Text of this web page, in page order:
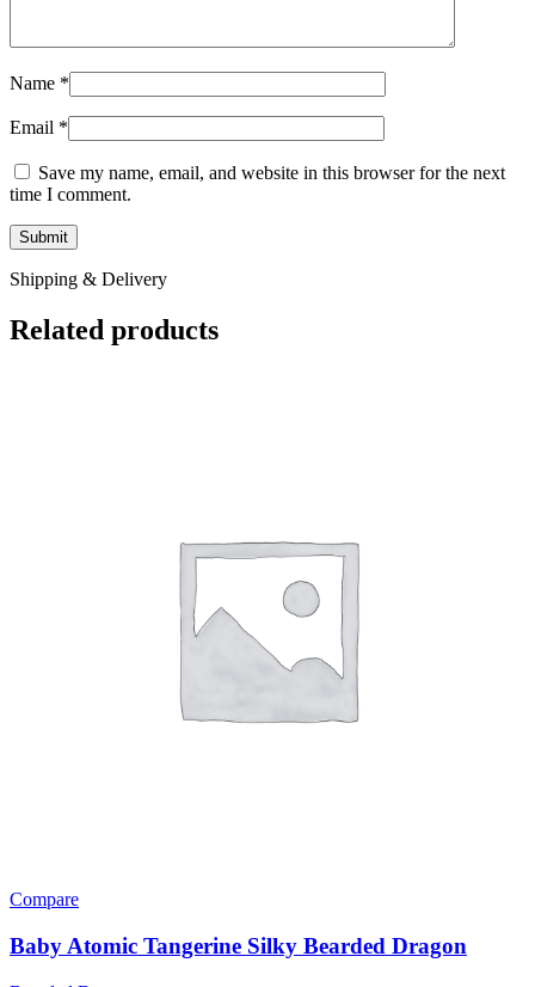
Name *
Email *
Save my name, email, and website in this browser for the next
time I comment.
Shipping & Delivery
Related products
Compare
Baby Atomic Tangerine Silky Bearded Dragon